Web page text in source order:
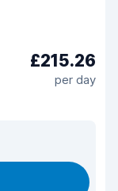
£215.26
per day